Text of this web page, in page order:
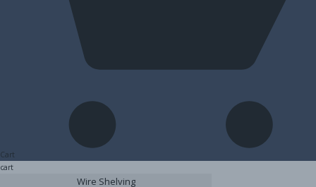
Cart
cart
Wire Shelving